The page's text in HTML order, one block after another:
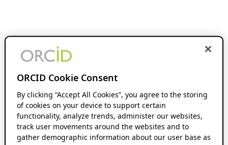
ORCID Cookie Consent
By clicking “Accept All Cookies”, you agree to the storing
of cookies on your device to support certain
functionality, analyze trends, administer our websites,
track user movements around the websites and to
gather demographic information about our user base as